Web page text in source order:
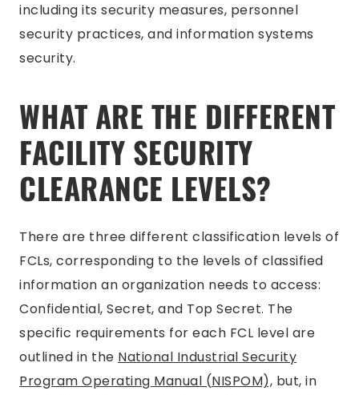
including its security measures, personnel
security practices, and information systems
security.
WHAT ARE THE DIFFERENT
FACILITY SECURITY
CLEARANCE LEVELS?
There are three different classification levels of
FCLs, corresponding to the levels of classified
information an organization needs to access:
Confidential, Secret, and Top Secret. The
specific requirements for each FCL level are
outlined in the National Industrial Security
Program Operating Manual (NISPOM), but, in